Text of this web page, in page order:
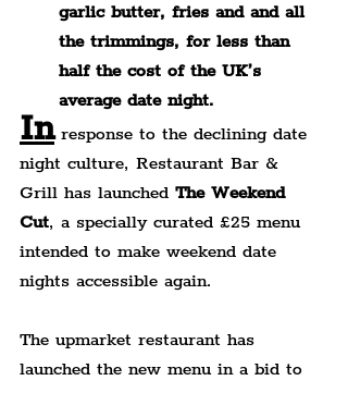
garlic butter, fries and and all
the trimmings, for less than
half the cost of the UK’s
average date night.
In response to the declining date
night culture, Restaurant Bar &
Grill has launched The Weekend
Cut, a specially curated £25 menu
intended to make weekend date
nights accessible again.
The upmarket restaurant has
launched the new menu in a bid to